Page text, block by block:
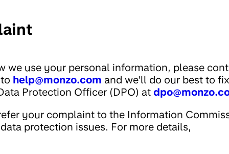
we use your personal information, please
help@monzo.com and we'll do our best to
Protection Officer (DPO) at
your complaint to the Information
protection issues. For more details,